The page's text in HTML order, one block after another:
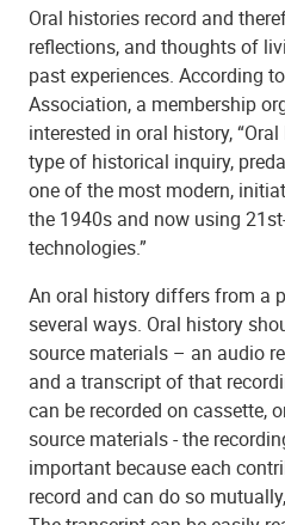
Oral histories record and
reflections, and thoughts of
past experiences. According
Association, a membership
interested in oral history,
type of historical inquiry,
one of the most modern,
the 1940s and now using
technologies.”
An oral history differs from a
several ways. Oral history
source materials – an audio
and a transcript of that
can be recorded on cassette,
source materials - the
important because each
record and can do so